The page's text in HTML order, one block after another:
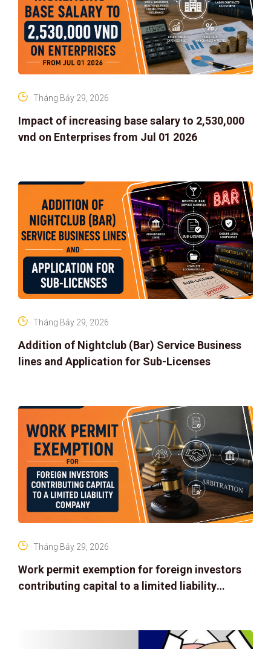
Impact of increasing base salary to 2,530,000
vnd on Enterprises from Jul 01 2026
Tháng Bảy 29, 2026
Addition of Nightclub (Bar) Service Business
lines and Application for Sub-Licenses
Tháng Bảy 29, 2026
Work permit exemption for foreign investors
contributing capital to a limited liability
Tháng Bảy 29, 2026